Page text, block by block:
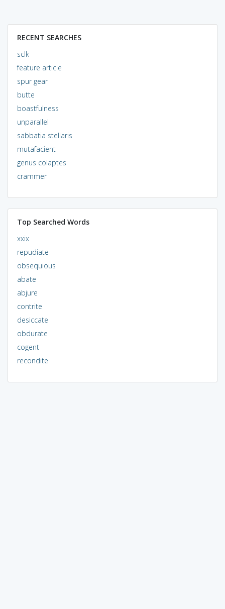
RECENT SEARCHES
sclk
feature article
spur gear
butte
boastfulness
unparallel
sabbatia stellaris
mutafacient
genus colaptes
crammer
Top Searched Words
xxix
repudiate
obsequious
abate
abjure
contrite
desiccate
obdurate
cogent
recondite